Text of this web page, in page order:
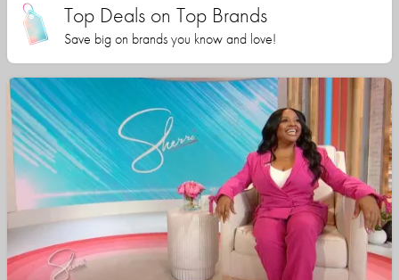
Top Deals on Top Brands
Save big on brands you know and love!